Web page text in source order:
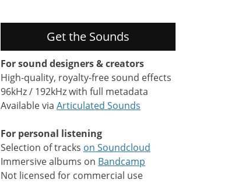
Get the Sounds
For sound designers & creators
High-quality, royalty-free sound effects
96kHz / 192kHz with full metadata
Available via Articulated Sounds
For personal listening
Selection of tracks on Soundcloud
Immersive albums on Bandcamp
Not licensed for commercial use